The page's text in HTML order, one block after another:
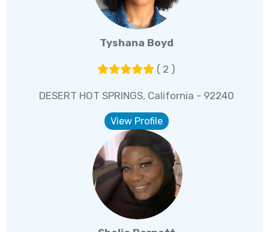
Tyshana Boyd
( 2 )
DESERT HOT SPRINGS, California - 92240
View Profile